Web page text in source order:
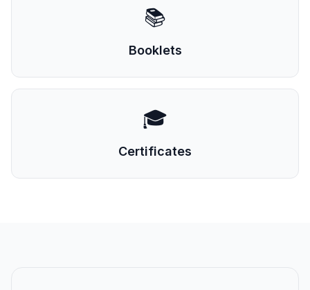
📚
Booklets
🎓
Certificates